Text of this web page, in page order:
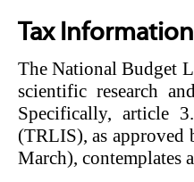
Tax Information
The National Budget
scientific research
Specifically, article
(TRLIS), as
March), contemplates